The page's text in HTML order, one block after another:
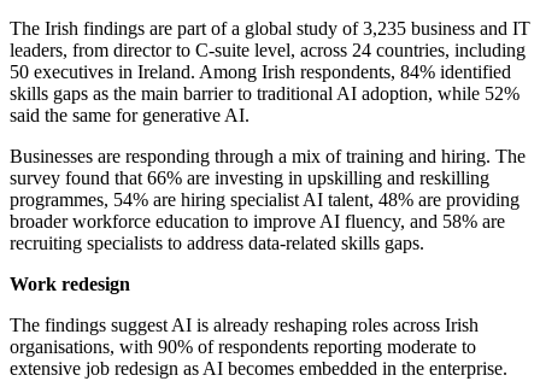
The Irish findings are part of a global study of 3,235 business and IT
leaders, from director to C-suite level, across 24 countries, including
50 executives in Ireland. Among Irish respondents, 84% identified
skills gaps as the main barrier to traditional AI adoption, while 52%
said the same for generative AI.
Businesses are responding through a mix of training and hiring. The
survey found that 66% are investing in upskilling and reskilling
programmes, 54% are hiring specialist AI talent, 48% are providing
broader workforce education to improve AI fluency, and 58% are
recruiting specialists to address data-related skills gaps.
Work redesign
The findings suggest AI is already reshaping roles across Irish
organisations, with 90% of respondents reporting moderate to
extensive job redesign as AI becomes embedded in the enterprise.